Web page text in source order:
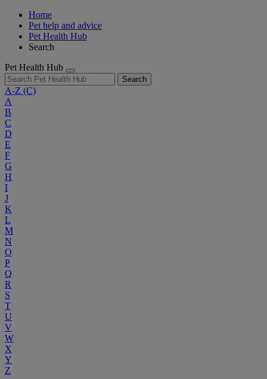
Home
Pet help and advice
Pet Health Hub
Search
Pet Health Hub
Search
A-Z (C)
A
B
C
D
E
F
G
H
I
J
K
L
M
N
O
P
Q
R
S
T
U
V
W
X
Y
Z